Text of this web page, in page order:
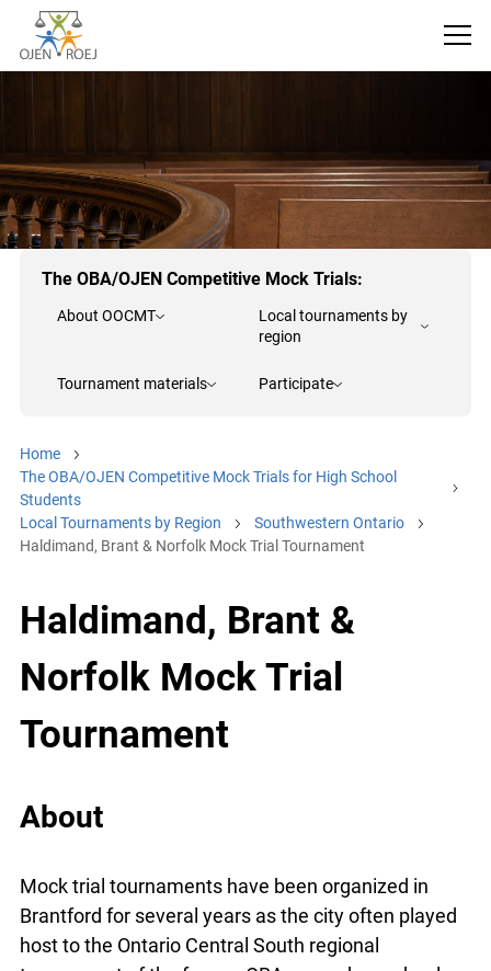
The OBA/OJEN Competitive Mock Trials:
About OOCMT
Local tournaments by
region
Tournament materials Participate
Home
The OBA/OJEN Competitive Mock Trials for High School
Students
Local Tournaments by Region
Southwestern Ontario
Haldimand, Brant & Norfolk Mock Trial Tournament
Haldimand, Brant &
Norfolk Mock Trial
Tournament
About
Mock trial tournaments have been organized in
Brantford for several years as the city often played
host to the Ontario Central South regional